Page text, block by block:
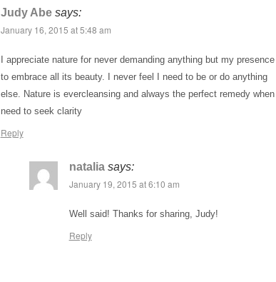
Judy Abe says:
January 16, 2015 at 5:48 am
I appreciate nature for never demanding anything but my presence
to embrace all its beauty. I never feel I need to be or do anything
else. Nature is evercleansing and always the perfect remedy when I
need to seek clarity
Reply
natalia says:
January 19, 2015 at 6:10 am
Well said! Thanks for sharing, Judy!
Reply